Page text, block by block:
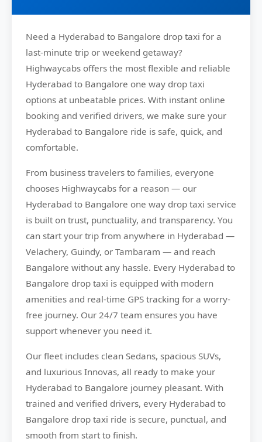
Need a Hyderabad to Bangalore drop taxi for a
last-minute trip or weekend getaway?
Highwaycabs offers the most flexible and reliable
Hyderabad to Bangalore one way drop taxi
options at unbeatable prices. With instant online
booking and verified drivers, we make sure your
Hyderabad to Bangalore ride is safe, quick, and
comfortable.
From business travelers to families, everyone
chooses Highwaycabs for a reason — our
Hyderabad to Bangalore one way drop taxi service
is built on trust, punctuality, and transparency. You
can start your trip from anywhere in Hyderabad —
Velachery, Guindy, or Tambaram — and reach
Bangalore without any hassle. Every Hyderabad to
Bangalore drop taxi is equipped with modern
amenities and real-time GPS tracking for a worry-
free journey. Our 24/7 team ensures you have
support whenever you need it.
Our fleet includes clean Sedans, spacious SUVs,
and luxurious Innovas, all ready to make your
Hyderabad to Bangalore journey pleasant. With
trained and verified drivers, every Hyderabad to
Bangalore drop taxi ride is secure, punctual, and
smooth from start to finish.